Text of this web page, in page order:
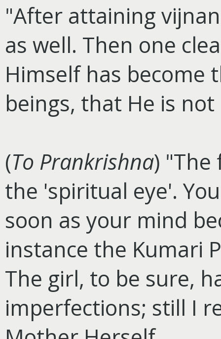
"After attaining
as well. Then one
Himself has become
beings, that He is
(To Prankrishna) "The
the 'spiritual eye'.
soon as your mind
instance the Kumari
The girl, to be sure,
imperfections; still I